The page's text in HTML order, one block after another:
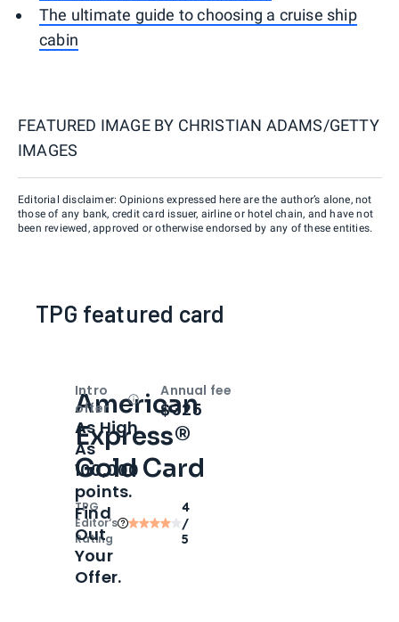
The ultimate guide to choosing a cruise ship
cabin
FEATURED IMAGE BY CHRISTIAN ADAMS/GETTY
IMAGES
Editorial disclaimer: Opinions expressed here are the author’s alone, not
those of any bank, credit card issuer, airline or hotel chain, and have not
been reviewed, approved or otherwise endorsed by any of these entities.
TPG featured card
American
Express®
Gold Card
TPG
Editor‘s
Rating
4
/
5
Intro
offer
OpenIntro bonus
As High
As
100,000
points.
Find
Out
Your
Offer.
Annual fee
$325